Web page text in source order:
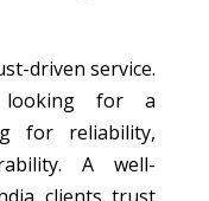
driven service.
looking for a
for reliability,
A well-